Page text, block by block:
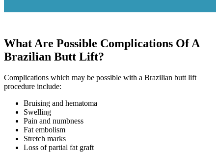
What Are Possible Complications Of A
Brazilian Butt Lift?
Complications which may be possible with a Brazilian butt lift
procedure include:
Bruising and hematoma
Swelling
Pain and numbness
Fat embolism
Stretch marks
Loss of partial fat graft